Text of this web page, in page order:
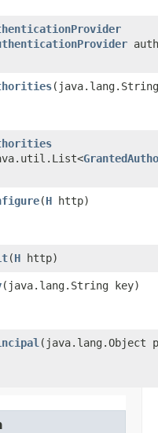
​(H http)
​(H http)
​(java.lang.String key)
​(java.lang.Object